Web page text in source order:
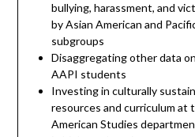
bullying, harassment, and
by Asian American and
subgroups
Disaggregating other data
AAPI students
Investing in culturally
resources and curriculum at
American Studies